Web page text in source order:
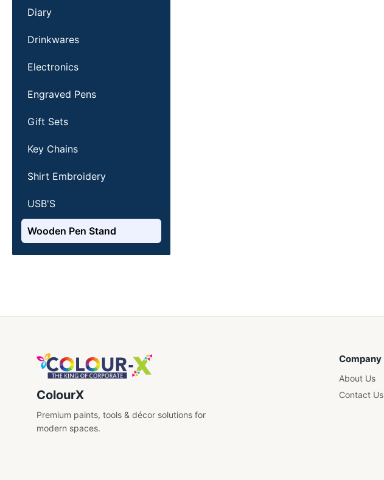
Diary
Drinkwares
Electronics
Engraved Pens
Gift Sets
Key Chains
Shirt Embroidery
USB'S
Wooden Pen Stand
ColourX
Premium paints, tools & décor solutions for
modern spaces.
Company
About Us
Contact Us